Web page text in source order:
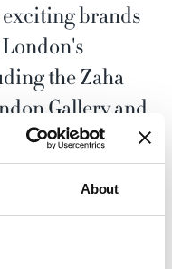
About
brands
the Zaha
Gallery and